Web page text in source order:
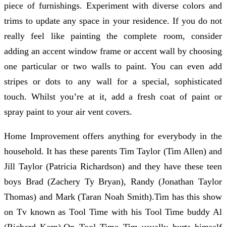
piece of furnishings. Experiment with diverse colors and
trims to update any space in your residence. If you do not
really feel like painting the complete room, consider
adding an accent window frame or accent wall by choosing
one particular or two walls to paint. You can even add
stripes or dots to any wall for a special, sophisticated
touch. Whilst you’re at it, add a fresh coat of paint or
spray paint to your air vent covers.
Home Improvement offers anything for everybody in the
household. It has these parents Tim Taylor (Tim Allen) and
Jill Taylor (Patricia Richardson) and they have these teen
boys Brad (Zachery Ty Bryan), Randy (Jonathan Taylor
Thomas) and Mark (Taran Noah Smith).Tim has this show
on Tv known as Tool Time with his Tool Time buddy Al